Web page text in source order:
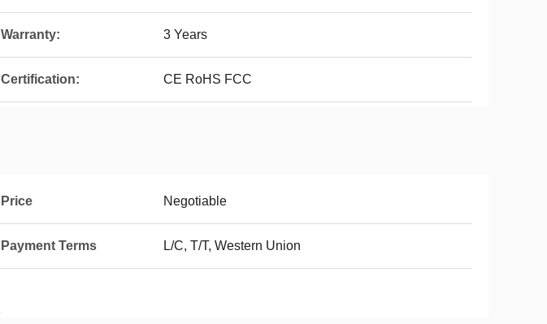
Warranty: 3 Years
Certification: CE RoHS FCC
Price Negotiable
Payment Terms L/C, T/T, Western Union